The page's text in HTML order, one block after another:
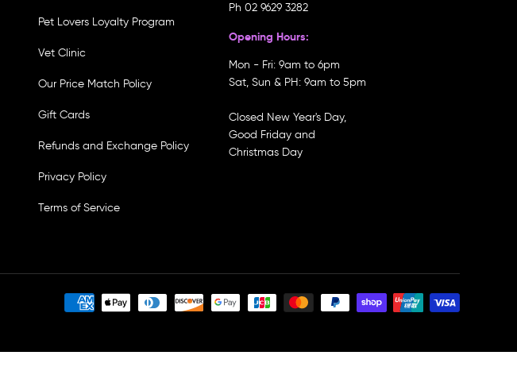
Pet Lovers Loyalty Program
Vet Clinic
Our Price Match Policy
Gift Cards
Refunds and Exchange Policy
Privacy Policy
Terms of Service
Ph 02 9629 3282
Opening Hours:
Mon - Fri: 9am to 6pm
Sat, Sun & PH: 9am to 5pm
Closed New Year's Day,
Good Friday and
Christmas Day